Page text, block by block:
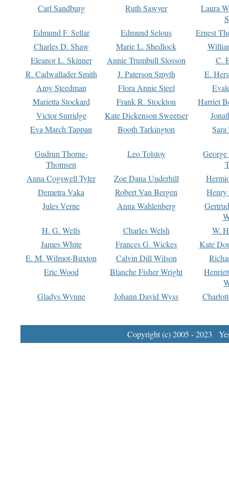
Carl Sandburg
Ruth Sawyer
Laura
Edmund F. Sellar
Edmund Selous
Ernest
Charles D. Shaw
Marie L. Shedlock
Eleanor L. Skinner
Annie Trumbull Slosson
C.
R. Cadwallader Smith
J. Paterson Smyth
E.
Amy Steedman
Flora Annie Steel
Marietta Stockard
Frank R. Stockton
Harriet
Victor Surridge
Kate Dickenson Sweetser
Eva March Tappan
Booth Tarkington Sara
Gudrun Thorne-
Thomsen
Leo Tolstoy
Anna Cogswell Tyler
Zoe Dana Underhill
Demetra Vaka
Robert Van Bergen
Jules Verne
Anna Wahlenberg
H. G. Wells
Charles Welsh
W.
James White
Frances G. Wickes
Kate
E. M. Wilmot-Buxton
Calvin Dill Wilson
Eric Wood
Blanche Fisher Wright
Gladys Wynne
Johann David Wyss
Copyright (c) 2005 - 2023